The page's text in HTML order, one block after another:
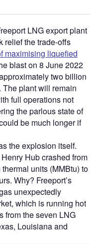
LNG export plant
relief the trade-offs
maximising liquefied
blast on 8 June 2022
two billion
The plant will remain
full operations not
the parlous state of
be much longer if
the explosion itself.
Hub crashed from
units (MMBtu) to
Why? Freeport’s
unexpectedly
which is running hot
from the seven LNG
Louisiana and